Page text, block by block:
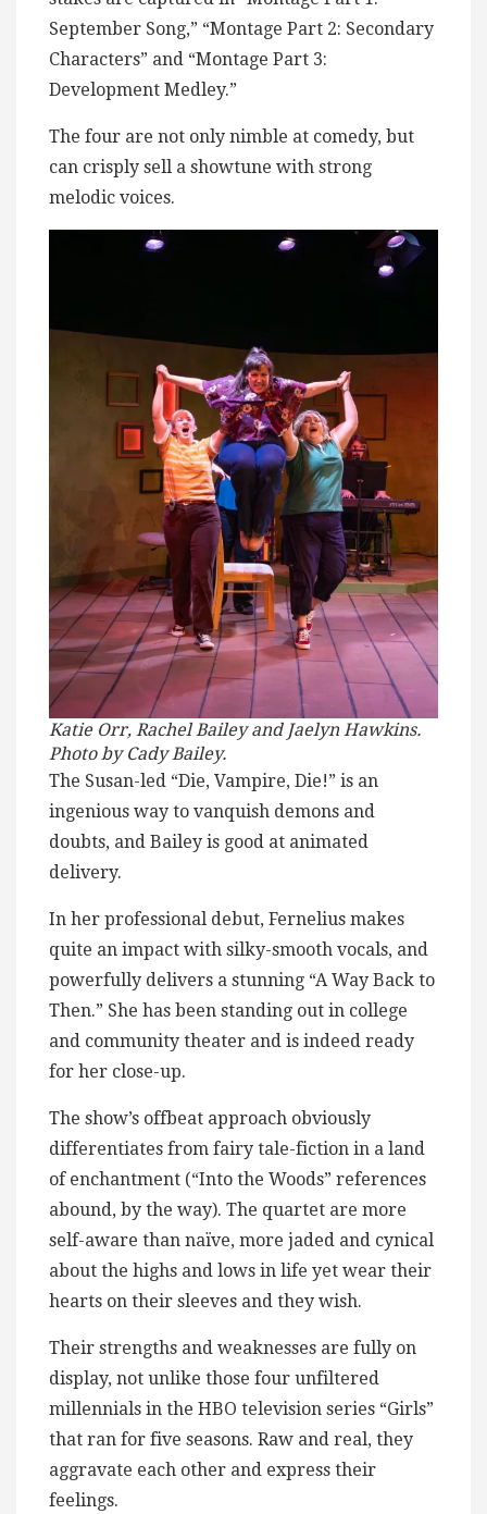
September Song,” “Montage Part 2: Secondary
Characters” and “Montage Part 3:
Development Medley.”
The four are not only nimble at comedy, but
can crisply sell a showtune with strong
melodic voices.
Katie Orr, Rachel Bailey and Jaelyn Hawkins.
Photo by Cady Bailey.
The Susan-led “Die, Vampire, Die!” is an
ingenious way to vanquish demons and
doubts, and Bailey is good at animated
delivery.
In her professional debut, Fernelius makes
quite an impact with silky-smooth vocals, and
powerfully delivers a stunning “A Way Back to
Then.” She has been standing out in college
and community theater and is indeed ready
for her close-up.
The show’s offbeat approach obviously
differentiates from fairy tale-fiction in a land
of enchantment (“Into the Woods” references
abound, by the way). The quartet are more
self-aware than naïve, more jaded and cynical
about the highs and lows in life yet wear their
hearts on their sleeves and they wish.
Their strengths and weaknesses are fully on
display, not unlike those four unfiltered
millennials in the HBO television series “Girls”
that ran for five seasons. Raw and real, they
aggravate each other and express their
feelings.